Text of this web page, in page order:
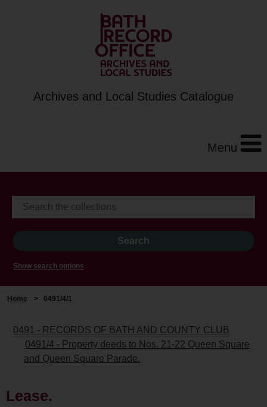
Archives and Local Studies Catalogue
Menu
Show search options
Home > 0491/4/1
0491 - RECORDS OF BATH AND COUNTY CLUB
0491/4 - Property deeds to Nos. 21-22 Queen Square
and Queen Square Parade.
Lease.